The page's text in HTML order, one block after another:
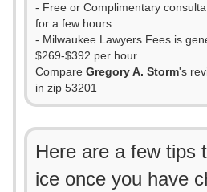
- Free or Complimentary
for a few hours.
- Milwaukee Lawyers Fees is
$269-$392 per hour.
Compare Gregory A. Storm's
in zip 53201
Here are a few tips
ice once you have